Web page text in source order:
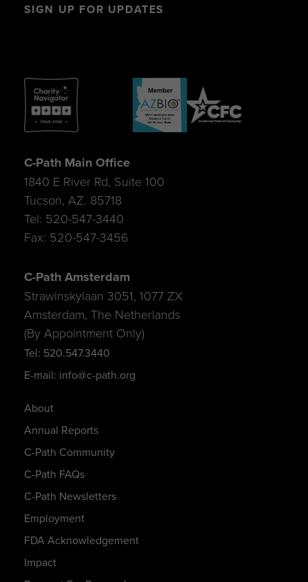
SIGN UP FOR UPDATES
About
Annual Reports
C-Path Community
C-Path FAQs
C-Path Newsletters
Employment
FDA Acknowledgement
Impact
C-Path Main Office
1840 E River Rd, Suite 100
Tucson, AZ. 85718
Tel: 520-547-3440
Fax: 520-547-3456
C-Path Amsterdam
Strawinskylaan 3051, 1077 ZX
Amsterdam, The Netherlands
(By Appointment Only)
Tel: 520.547.3440
E-mail: info@c-path.org